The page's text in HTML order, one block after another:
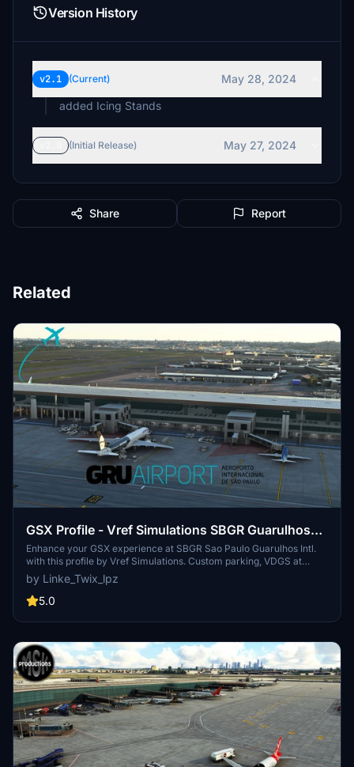
Version History
v2.1 (Current)
May 28, 2024
added Icing Stands
(Initial Release) May 27, 2024
Share Report
Related
GSX Profile - Vref Simulations SBGR Guarulhos
Intl.
Enhance your GSX experience at SBGR Sao Paulo Guarulhos Intl.
with this profile by Vref Simulations. Custom parking, VDGS at
gates, and unique pushbacks await. Make sure to reposition your
aircraft upon spawning for accurate parking. Installation
instructions included for smooth setup.
by Linke_Twix_lpz
5.0